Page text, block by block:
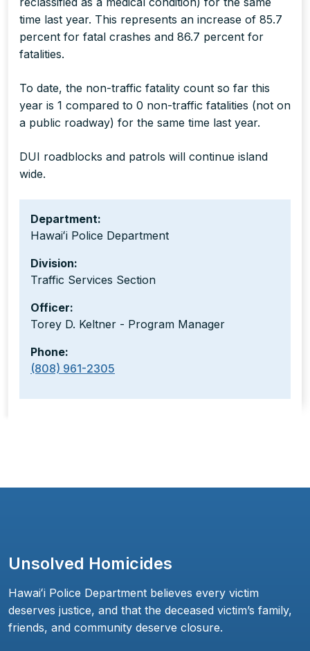
time last year. This represents an increase of 85.7
percent for fatal crashes and 86.7 percent for
fatalities.
To date, the non-traffic fatality count so far this
year is 1 compared to 0 non-traffic fatalities (not on
a public roadway) for the same time last year.
DUI roadblocks and patrols will continue island
wide.
Department:
Hawaiʻi Police Department
Division:
Traffic Services Section
Officer:
Torey D. Keltner - Program Manager
Phone:
(808) 961-2305
Unsolved Homicides
Hawaiʻi Police Department believes every victim
deserves justice, and that the deceased victim’s family,
friends, and community deserve closure.